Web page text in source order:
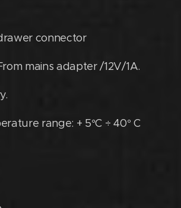
connector
mains adapter /12V/1A.
range: + 5°C ÷ 40° C